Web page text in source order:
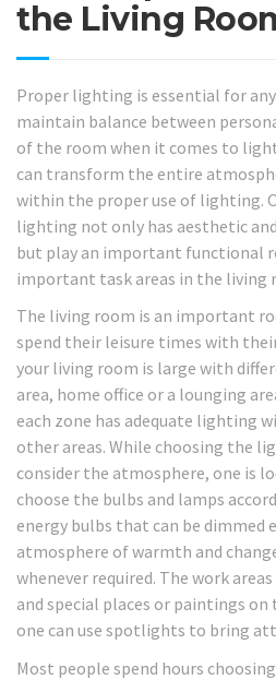
the Living
Proper lighting is essential for
maintain balance between
of the room when it comes to
can transform the entire
within the proper use of lighting.
lighting not only has aesthetic
but play an important functional
important task areas in the living
The living room is an important
spend their leisure times with
your living room is large with
area, home office or a lounging
each zone has adequate lighting
other areas. While choosing the
consider the atmosphere, one is
choose the bulbs and lamps
energy bulbs that can be dimmed
atmosphere of warmth and
whenever required. The work
and special places or paintings
one can use spotlights to bring
Most people spend hours